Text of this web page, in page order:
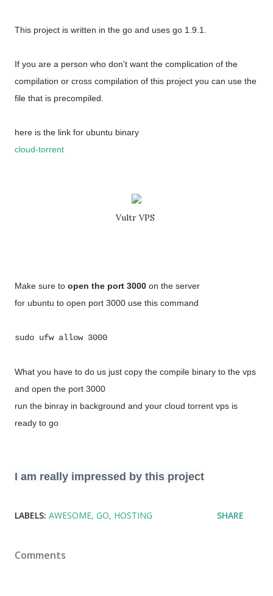
This project is written in the go and uses go 1.9.1.
If you are a person who don't want the complication of the
compilation or cross compilation of this project you can use the
file that is precompiled.
here is the link for ubuntu binary
cloud-torrent
Vultr VPS
Make sure to open the port 3000 on the server
for ubuntu to open port 3000 use this command
sudo ufw allow 3000
What you have to do us just copy the compile binary to the vps
and open the port 3000
run the binray in background and your cloud torrent vps is
ready to go
I am really impressed by this project
LABELS: AWESOME GO HOSTING SHARE
Comments